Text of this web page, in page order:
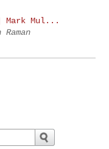
Mark Mul...